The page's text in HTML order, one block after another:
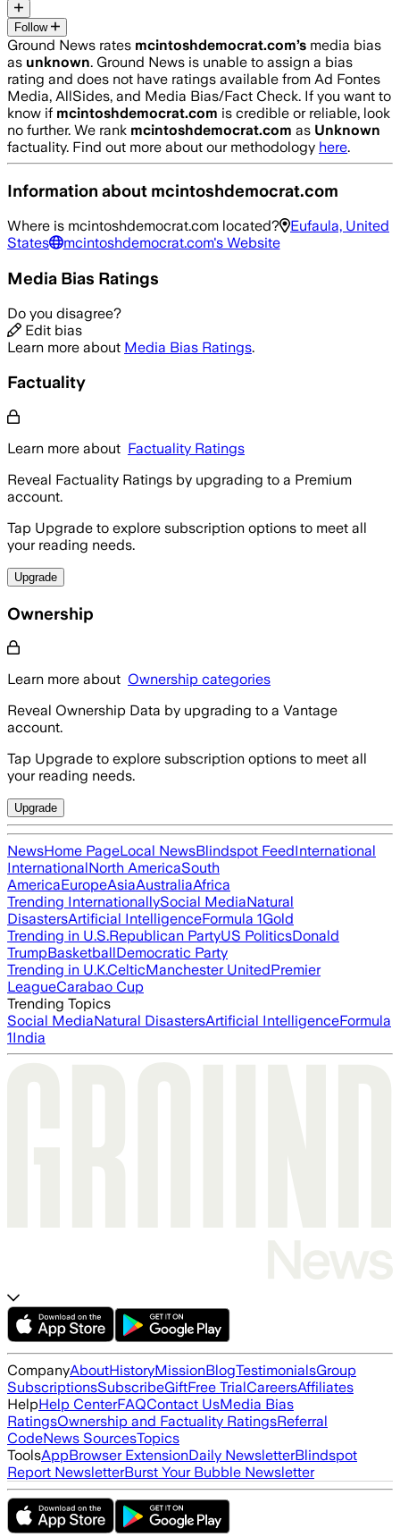
Follow
Ground News rates mcintoshdemocrat.com’s media bias
as unknown. Ground News is unable to assign a bias
rating and does not have ratings available from Ad Fontes
Media, AllSides, and Media Bias/Fact Check. If you want to
know if mcintoshdemocrat.com is credible or reliable, look
no further. We rank mcintoshdemocrat.com as Unknown
factuality. Find out more about our methodology here.
Information about mcintoshdemocrat.com
Where is mcintoshdemocrat.com located?
Eufaula, United
States
mcintoshdemocrat.com's Website
Media Bias Ratings
Do you disagree?
Edit bias
Learn more about Media Bias Ratings.
Factuality
Learn more about Factuality Ratings
Reveal Factuality Ratings by upgrading to a Premium
account.
Tap Upgrade to explore subscription options to meet all
your reading needs.
Upgrade
Ownership
Learn more about Ownership categories
Reveal Ownership Data by upgrading to a Vantage
account.
Tap Upgrade to explore subscription options to meet all
your reading needs.
Upgrade
NewsHome PageLocal NewsBlindspot FeedInternational
InternationalNorth AmericaSouth
AmericaEuropeAsiaAustraliaAfrica
Trending InternationallySocial MediaNatural
DisastersArtificial IntelligenceFormula 1Gold
Trending in U.S.Republican PartyUS PoliticsDonald
TrumpBasketballDemocratic Party
Trending in U.K.CelticManchester UnitedPremier
LeagueCarabao Cup
Trending Topics
Social MediaNatural DisastersArtificial IntelligenceFormula
1India
CompanyAboutHistoryMissionBlogTestimonialsGroup
SubscriptionsSubscribeGiftFree TrialCareersAffiliates
HelpHelp CenterFAQContact UsMedia Bias
RatingsOwnership and Factuality RatingsReferral
CodeNews SourcesTopics
ToolsAppBrowser ExtensionDaily NewsletterBlindspot
Report NewsletterBurst Your Bubble Newsletter